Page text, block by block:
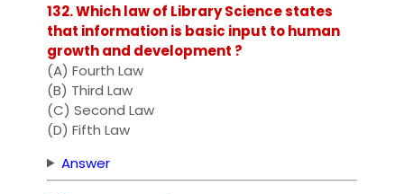
132. Which law of Library Science states
that information is basic input to human
growth and development ?
(A) Fourth Law
(B) Third Law
(C) Second Law
(D) Fifth Law
Answer